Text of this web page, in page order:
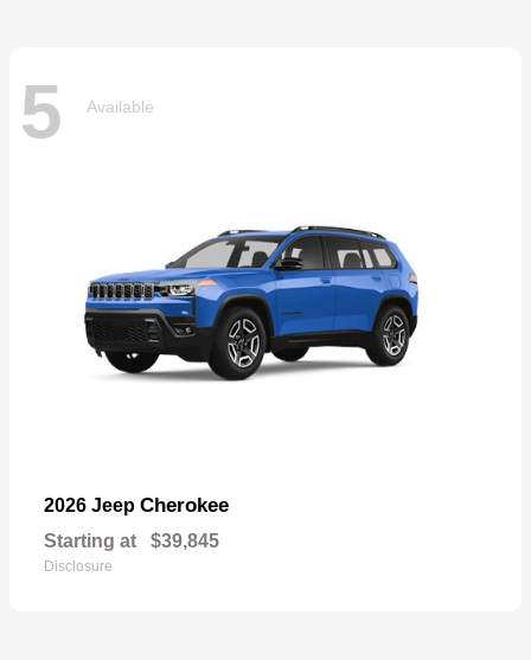
5 Available
2026 Jeep Cherokee
Starting at $39,845
Disclosure